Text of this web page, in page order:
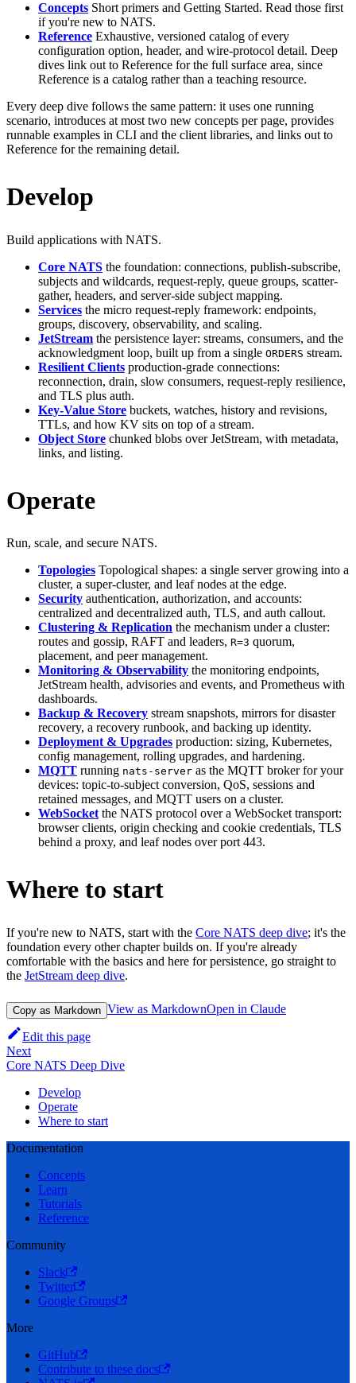
Concepts Short primers and Getting Started. Read those first
if you're new to NATS.
Reference Exhaustive, versioned catalog of every
configuration option, header, and wire-protocol detail. Deep
dives link out to Reference for the full surface area, since
Reference is a catalog rather than a teaching resource.
Every deep dive follows the same pattern: it uses one running
scenario, introduces at most two new concepts per page, provides
runnable examples in CLI and the client libraries, and links out to
Reference for the remaining detail.
Develop
Build applications with NATS.
Core NATS the foundation: connections, publish-subscribe,
subjects and wildcards, request-reply, queue groups, scatter-
gather, headers, and server-side subject mapping.
Services the micro request-reply framework: endpoints,
groups, discovery, observability, and scaling.
JetStream the persistence layer: streams, consumers, and the
acknowledgment loop, built up from a single ORDERS stream.
Resilient Clients production-grade connections:
reconnection, drain, slow consumers, request-reply resilience,
and TLS plus auth.
Key-Value Store buckets, watches, history and revisions,
TTLs, and how KV sits on top of a stream.
Object Store chunked blobs over JetStream, with metadata,
links, and listing.
Operate
Run, scale, and secure NATS.
Topologies Topological shapes: a single server growing into a
cluster, a super-cluster, and leaf nodes at the edge.
Security authentication, authorization, and accounts:
centralized and decentralized auth, TLS, and auth callout.
Clustering & Replication the mechanism under a cluster:
routes and gossip, RAFT and leaders, R=3 quorum,
placement, and peer management.
Monitoring & Observability the monitoring endpoints,
JetStream health, advisories and events, and Prometheus with
dashboards.
Backup & Recovery stream snapshots, mirrors for disaster
recovery, a recovery runbook, and backing up identity.
Deployment & Upgrades production: sizing, Kubernetes,
config management, rolling upgrades, and hardening.
MQTT running nats-server as the MQTT broker for your
devices: topic-to-subject conversion, QoS, sessions and
retained messages, and MQTT users on a cluster.
WebSocketthe NATS protocol over a WebSocket transport:
browser clients, origin checking and cookie credentials, TLS
behind a proxy, and leaf nodes over port 443.
Where to start
If you're new to NATS, start with the Core NATS deep dive; it's the
foundation every other chapter builds on. If you're already
comfortable with the basics and here for persistence, go straight to
the JetStream deep dive.
Copy as Markdown View as MarkdownOpen in Claude
Edit this page
Next
Core NATS Deep Dive
Develop
Operate
Where to start
Documentation
Concepts
Learn
Tutorials
Reference
Community
Slack
Twitter
Google Groups
More
GitHub
Contribute to these docs